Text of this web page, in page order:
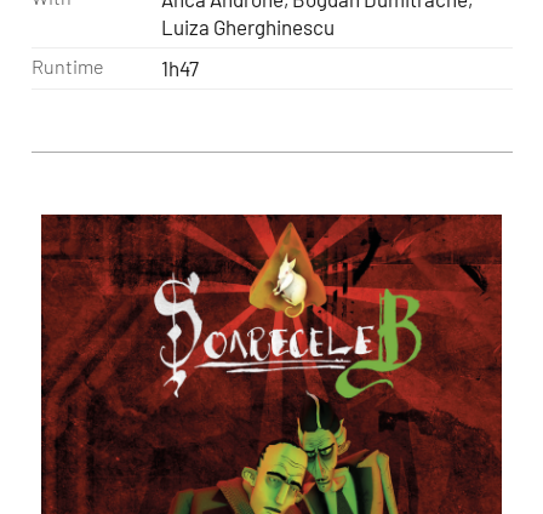
Luiza Gherghinescu
Runtime 1h47